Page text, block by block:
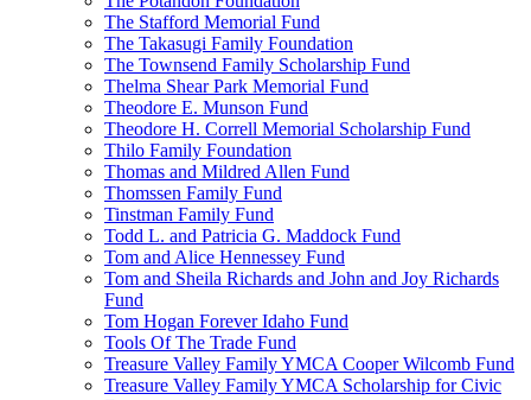
The Stafford Memorial Fund
The Takasugi Family Foundation
The Townsend Family Scholarship Fund
Thelma Shear Park Memorial Fund
Theodore E. Munson Fund
Theodore H. Correll Memorial Scholarship Fund
Thilo Family Foundation
Thomas and Mildred Allen Fund
Thomssen Family Fund
Tinstman Family Fund
Todd L. and Patricia G. Maddock Fund
Tom and Alice Hennessey Fund
Tom and Sheila Richards and John and Joy Richards
Fund
Tom Hogan Forever Idaho Fund
Tools Of The Trade Fund
Treasure Valley Family YMCA Cooper Wilcomb Fund
Treasure Valley Family YMCA Scholarship for Civic